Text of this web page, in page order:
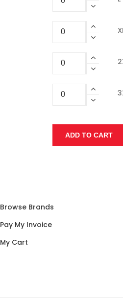
Browse Brands
Pay My Invoice
My Cart